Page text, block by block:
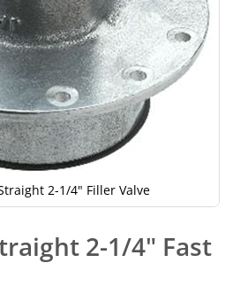
2-1/4" Fast
2-1/4" Filler Valve